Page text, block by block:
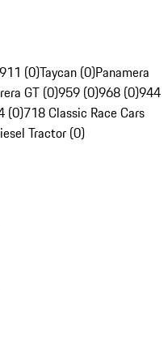
911 (0)Taycan (0)Panamera
GT (0)959 (0)968 (0)944
(0)718 Classic Race Cars
Tractor (0)